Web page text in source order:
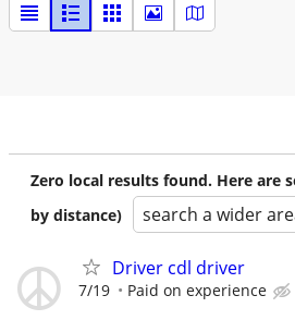
Zero local results found. Here are
by distance)
search a wider
Driver cdl driver
7/19 Paid on experience